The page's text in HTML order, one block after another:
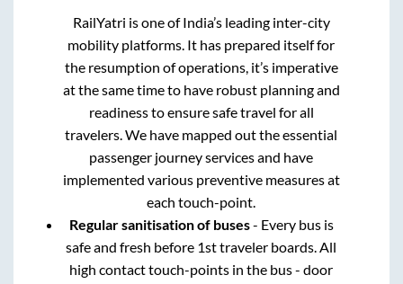
RailYatri is one of India’s leading inter-city
mobility platforms. It has prepared itself for
the resumption of operations, it’s imperative
at the same time to have robust planning and
readiness to ensure safe travel for all
travelers. We have mapped out the essential
passenger journey services and have
implemented various preventive measures at
each touch-point.
Regular sanitisation of buses- Every bus is
safe and fresh before 1st traveler boards. All
high contact touch-points in the bus - door